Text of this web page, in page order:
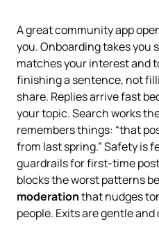
A great community app
you. Onboarding takes you
matches your interest and
finishing a sentence, not
share. Replies arrive fast
your topic. Search works
remembers things: “that
from last spring.” Safety is
guardrails for first-time
blocks the worst patterns
moderationthat nudges
people. Exits are gentle